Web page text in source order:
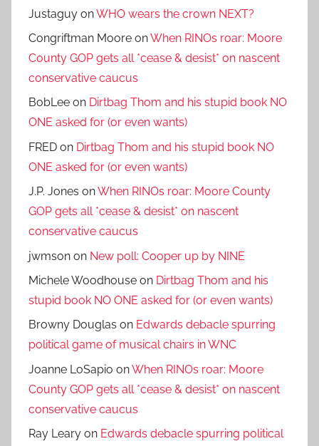
Justaguy onWHO wears the crown NEXT?
Congriftman Moore onWhen RINOs roar: Moore
County GOP gets all *cease & desist* on nascent
conservative caucus
BobLee on Dirtbag Thom and his stupid book NO
ONE asked for (or even wants)
FRED on Dirtbag Thom and his stupid book NO
ONE asked for (or even wants)
J.P. Jones onWhen RINOs roar: Moore County
GOP gets all *cease & desist* on nascent
conservative caucus
jwmson on New poll: Cooper up by NINE
Michele Woodhouse on Dirtbag Thom and his
stupid book NO ONE asked for (or even wants)
Browny Douglas on Edwards debacle spurring
political game of musical chairs in WNC
Joanne LoSapio onWhen RINOs roar: Moore
County GOP gets all *cease & desist* on nascent
conservative caucus
Ray Leary on Edwards debacle spurring political